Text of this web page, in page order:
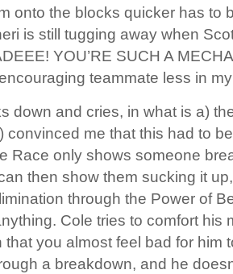
onto the blocks quicker has to
is still tugging away when
YOU’RE SUCH A
teammate less in
down and cries, in what is a)
convinced me that this had to
Race only shows someone
then show them sucking it
through the Power of
Cole tries to comfort his
that you almost feel bad for him
a breakdown, and he